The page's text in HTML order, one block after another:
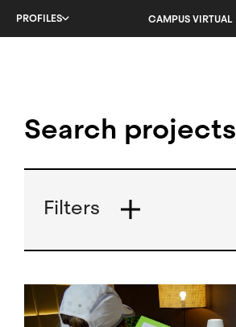
PROFILES CAMPUS VIRTUAL
Search projects
Filters